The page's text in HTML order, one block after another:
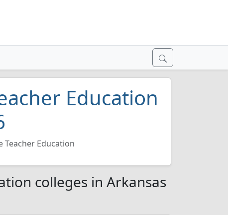
Education
Teacher Education
colleges in Arkansas